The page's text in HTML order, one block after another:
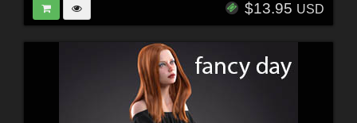
$13.95 USD